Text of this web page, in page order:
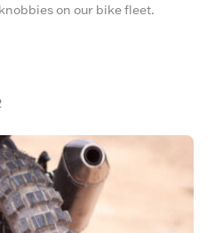
on our bike fleet.